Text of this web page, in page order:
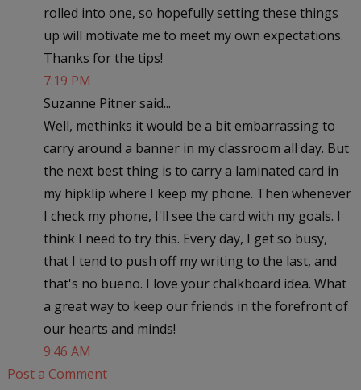
rolled into one, so hopefully setting these things
up will motivate me to meet my own expectations.
Thanks for the tips!
7:19 PM
Suzanne Pitner said...
Well, methinks it would be a bit embarrassing to
carry around a banner in my classroom all day. But
the next best thing is to carry a laminated card in
my hipklip where I keep my phone. Then whenever
I check my phone, I'll see the card with my goals. I
think I need to try this. Every day, I get so busy,
that I tend to push off my writing to the last, and
that's no bueno. I love your chalkboard idea. What
a great way to keep our friends in the forefront of
our hearts and minds!
9:46 AM
Post a Comment